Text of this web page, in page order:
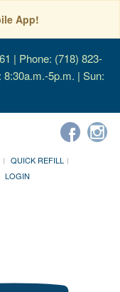
App!
| Phone: (718) 823-
5p.m. | Sun:
QUICK REFILL
LOGIN